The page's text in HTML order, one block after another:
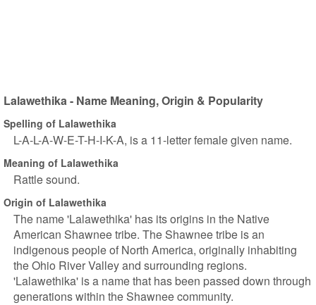
Lalawethika - Name Meaning, Origin & Popularity
Spelling of Lalawethika
L-A-L-A-W-E-T-H-I-K-A, is a 11-letter female given name.
Meaning of Lalawethika
Rattle sound.
Origin of Lalawethika
The name 'Lalawethika' has its origins in the Native
American Shawnee tribe. The Shawnee tribe is an
indigenous people of North America, originally inhabiting
the Ohio River Valley and surrounding regions.
'Lalawethika' is a name that has been passed down through
generations within the Shawnee community.